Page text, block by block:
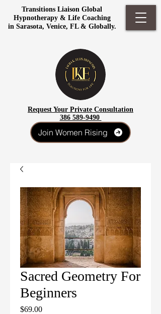
Transitions Liaison Global
Hypnotherapy & Life Coaching
in Sarasota, Venice, FL & Globally.
Request Your Private Consultation
386 589-9490
Join Women Rising
Sacred Geometry For
Beginners
$69.00Price